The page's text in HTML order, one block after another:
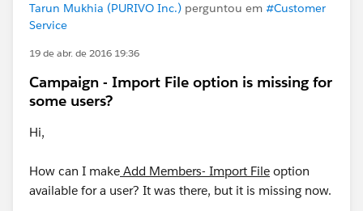
Tarun Mukhia (PURIVO Inc.) perguntou em #Customer
Service
19 de abr. de 2016 19:36
Campaign - Import File option is missing for
some users?
Hi,
How can I make Add Members- Import File option
available for a user? It was there, but it is missing now.